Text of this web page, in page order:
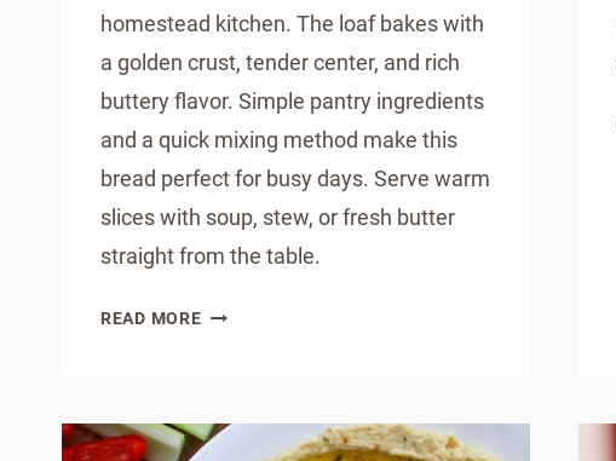
homestead kitchen. The loaf bakes with
a golden crust, tender center, and rich
buttery flavor. Simple pantry ingredients
and a quick mixing method make this
bread perfect for busy days. Serve warm
slices with soup, stew, or fresh butter
straight from the table.
READ MOREHOW
IRISH